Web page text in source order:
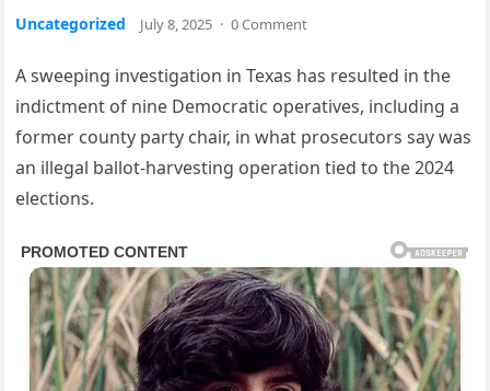
Uncategorized July 8, 2025 · 0 Comment
A sweeping investigation in Texas has resulted in the
indictment of nine Democratic operatives, including a
former county party chair, in what prosecutors say was
an illegal ballot-harvesting operation tied to the 2024
elections.